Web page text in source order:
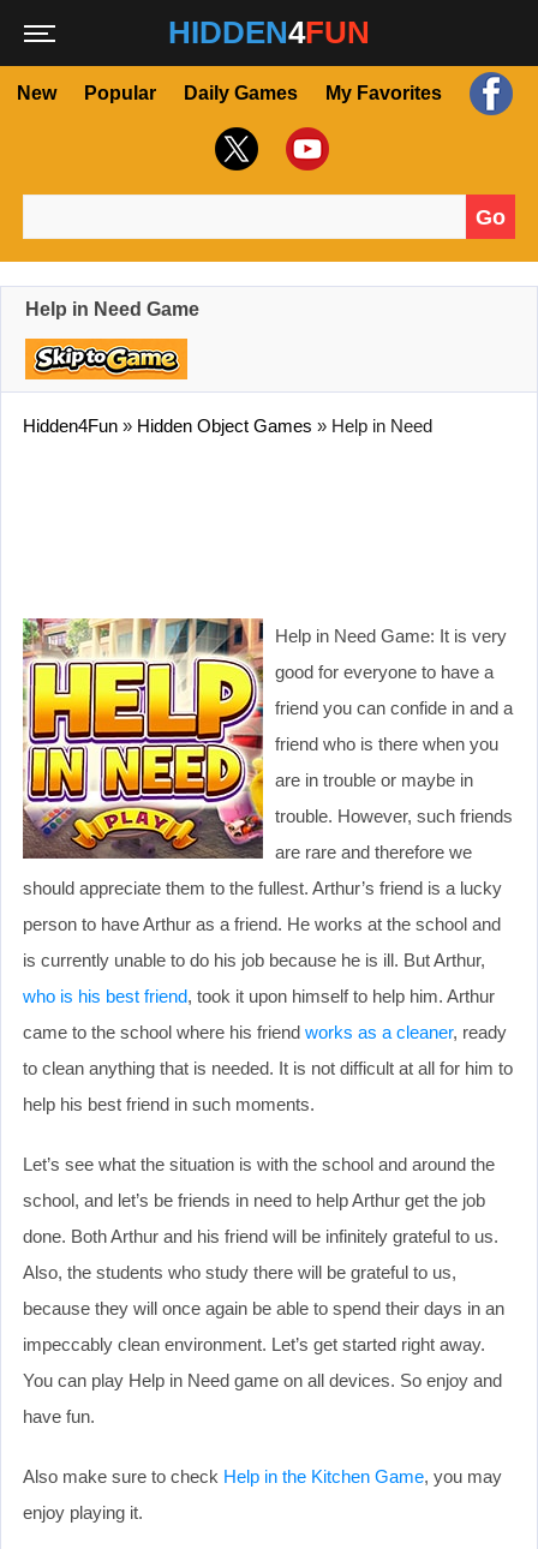
HIDDEN4FUN
New Popular Daily Games My Favorites
Go
Help in Need Game
Hidden4Fun » Hidden Object Games » Help in Need
Help in Need Game: It is very
good for everyone to have a
friend you can confide in and a
friend who is there when you
are in trouble or maybe in
trouble. However, such friends
are rare and therefore we
should appreciate them to the fullest. Arthur’s friend is a lucky
person to have Arthur as a friend. He works at the school and
is currently unable to do his job because he is ill. But Arthur,
who is his best friend, took it upon himself to help him. Arthur
came to the school where his friend works as a cleaner, ready
to clean anything that is needed. It is not difficult at all for him to
help his best friend in such moments.
Let’s see what the situation is with the school and around the
school, and let’s be friends in need to help Arthur get the job
done. Both Arthur and his friend will be infinitely grateful to us.
Also, the students who study there will be grateful to us,
because they will once again be able to spend their days in an
impeccably clean environment. Let’s get started right away.
You can play Help in Need game on all devices. So enjoy and
have fun.
Also make sure to check Help in the Kitchen Game, you may
enjoy playing it.